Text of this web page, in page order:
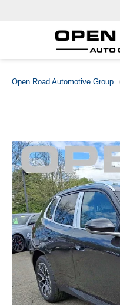
Open Road Automotive Group